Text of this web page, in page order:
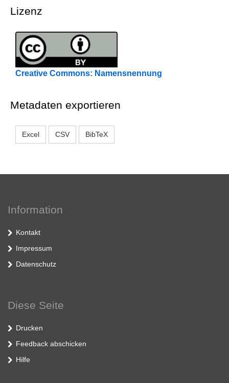
Lizenz
Creative Commons: Namensnennung
Metadaten exportieren
Excel CSV BibTeX
Information
Kontakt
Impressum
Datenschutz
Diese Seite
Drucken
Feedback abschicken
Hilfe